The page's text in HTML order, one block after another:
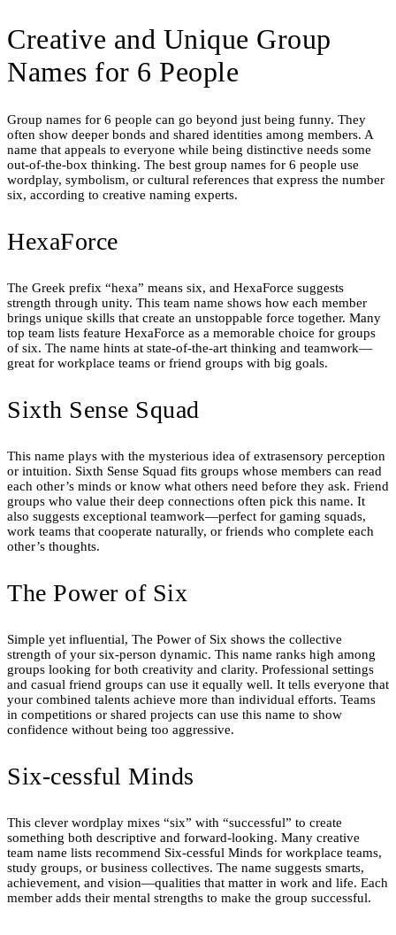
Creative and Unique Group
Names for 6 People
Group names for 6 people can go beyond just being funny. They
often show deeper bonds and shared identities among members. A
name that appeals to everyone while being distinctive needs some
out-of-the-box thinking. The best group names for 6 people use
wordplay, symbolism, or cultural references that express the number
six, according to creative naming experts.
HexaForce
The Greek prefix “hexa” means six, and HexaForce suggests
strength through unity. This team name shows how each member
brings unique skills that create an unstoppable force together. Many
top team lists feature HexaForce as a memorable choice for groups
of six. The name hints at state-of-the-art thinking and teamwork—
great for workplace teams or friend groups with big goals.
Sixth Sense Squad
This name plays with the mysterious idea of extrasensory perception
or intuition. Sixth Sense Squad fits groups whose members can read
each other’s minds or know what others need before they ask. Friend
groups who value their deep connections often pick this name. It
also suggests exceptional teamwork—perfect for gaming squads,
work teams that cooperate naturally, or friends who complete each
other’s thoughts.
The Power of Six
Simple yet influential, The Power of Six shows the collective
strength of your six-person dynamic. This name ranks high among
groups looking for both creativity and clarity. Professional settings
and casual friend groups can use it equally well. It tells everyone that
your combined talents achieve more than individual efforts. Teams
in competitions or shared projects can use this name to show
confidence without being too aggressive.
Six-cessful Minds
This clever wordplay mixes “six” with “successful” to create
something both descriptive and forward-looking. Many creative
team name lists recommend Six-cessful Minds for workplace teams,
study groups, or business collectives. The name suggests smarts,
achievement, and vision—qualities that matter in work and life. Each
member adds their mental strengths to make the group successful.